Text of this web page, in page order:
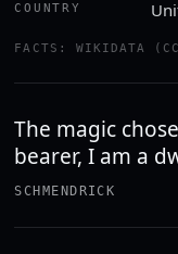
COUNTRY
FACTS: WIKIDATA
The magic
bearer, I am a
SCHMENDRICK